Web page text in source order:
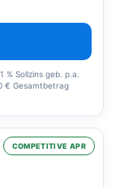
Sollzins geb. p.a.
€ Gesamtbetrag
COMPETITIVE APR